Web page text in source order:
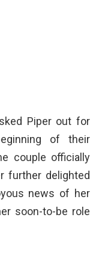
Piper out for
of their
couple officially
further delighted
news of her
soon-to-be role